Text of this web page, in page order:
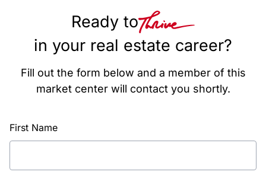
Ready to
in your real estate career?
Fill out the form below and a member of this
market center will contact you shortly.
First Name